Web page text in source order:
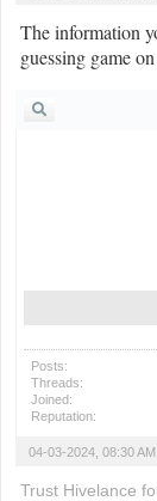
The information
guessing game
Posts:
Threads:
Joined:
Reputation:
04-03-2024, 08:30 AM
Trust Hivelance